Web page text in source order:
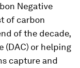
Negative
of carbon
of the decade,
(DAC) or helping
capture and